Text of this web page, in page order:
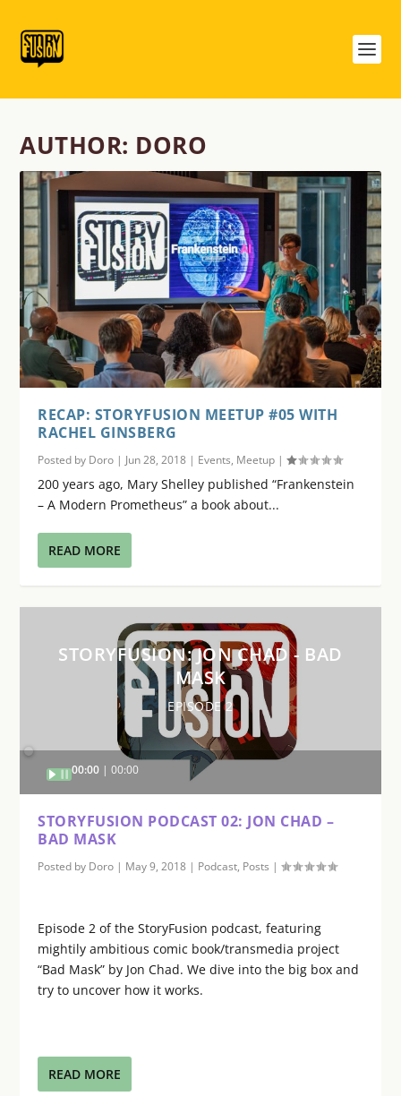
AUTHOR: DORO
RECAP: STORYFUSION MEETUP #05 WITH
RACHEL GINSBERG
Posted by Doro | Jun 28, 2018 | Events, Meetup |
200 years ago, Mary Shelley published “Frankenstein
– A Modern Prometheus” a book about...
READ MORE
STORYFUSION: JON CHAD - BAD
MASK
EPISODE 2
Audio
Player
00:00 00:00
STORYFUSION PODCAST 02: JON CHAD –
BAD MASK
Posted by Doro | May 9, 2018 | Podcast, Posts |
Episode 2 of the StoryFusion podcast, featuring
mightily ambitious comic book/transmedia project
“Bad Mask” by Jon Chad. We dive into the big box and
try to uncover how it works.
READ MORE